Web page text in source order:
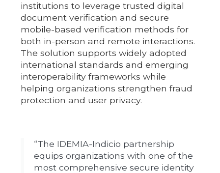
institutions to leverage trusted digital
document verification and secure
mobile-based verification methods for
both in-person and remote interactions.
The solution supports widely adopted
international standards and emerging
interoperability frameworks while
helping organizations strengthen fraud
protection and user privacy.
“The IDEMIA-Indicio partnership
equips organizations with one of the
most comprehensive secure identity